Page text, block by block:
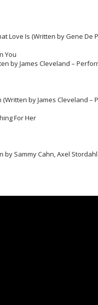
Love Is (Written by Gene De
You
by James Cleveland –
(Written by James Cleveland
For Her
by Sammy Cahn, Axel